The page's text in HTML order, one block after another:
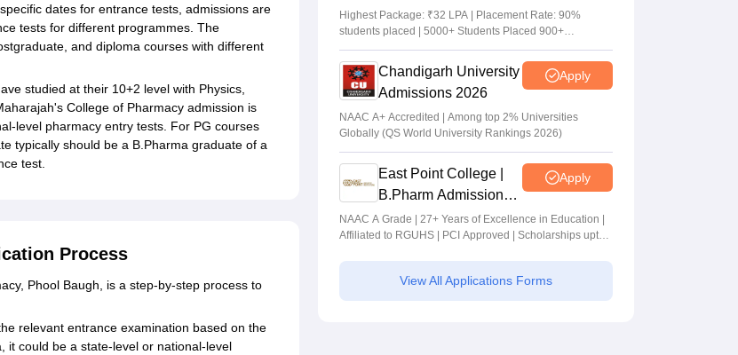
dates for entrance tests, admissions are
tests for different programmes. The
and diploma courses with different
studied at their 10+2 level with Physics,
College of Pharmacy admission is
level pharmacy entry tests. For PG courses
typically should be a B.Pharma graduate of a
test.
Process
Phool Baugh, is a step-by-step process to
relevant entrance examination based on the
it could be a state-level or national-level
Admissions 2026
Highest Package: ₹32 LPA | Placement Rate: 90%
students placed | 5000+ Students Placed 900+
Placements Recruiters | Scholarships Available
Chandigarh University
Admissions 2026
Apply
NAAC A+ Accredited | Among top 2% Universities
Globally (QS World University Rankings 2026)
East Point College |
B.Pharm Admissions
2026
Apply
NAAC A Grade | 27+ Years of Excellence in Education |
Affiliated to RGUHS | PCI Approved | Scholarships upto
View All Applications Forms